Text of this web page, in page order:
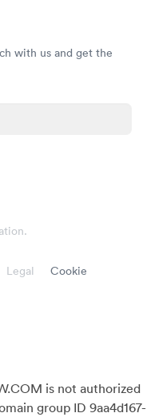
with us and get the
Cookie
is not authorized
group ID 9aa4d167-